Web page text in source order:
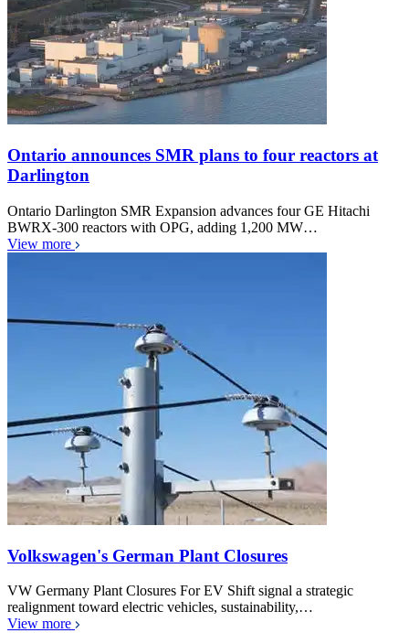
Ontario announces SMR plans to four reactors at
Darlington
Ontario Darlington SMR Expansion advances four GE Hitachi
BWRX-300 reactors with OPG, adding 1,200 MW…
View more
Volkswagen's German Plant Closures
VW Germany Plant Closures For EV Shift signal a strategic
realignment toward electric vehicles, sustainability,…
View more